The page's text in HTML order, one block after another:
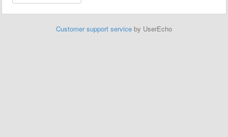
Customer support service by UserEcho